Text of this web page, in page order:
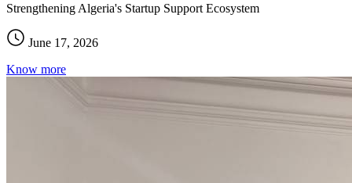
Strengthening Algeria's Startup Support Ecosystem
June 17, 2026
Know more